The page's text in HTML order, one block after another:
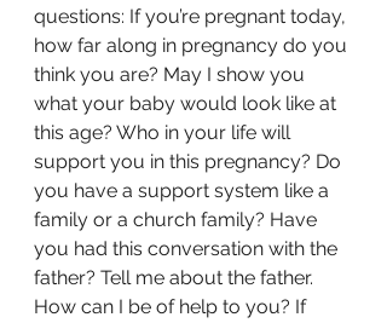
questions: If you’re pregnant today,
how far along in pregnancy do you
think you are? May I show you
what your baby would look like at
this age? Who in your life will
support you in this pregnancy? Do
you have a support system like a
family or a church family? Have
you had this conversation with the
father? Tell me about the father.
How can I be of help to you? If